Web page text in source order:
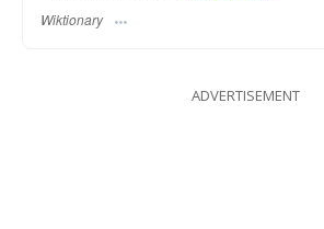
Wiktionary
ADVERTISEMENT